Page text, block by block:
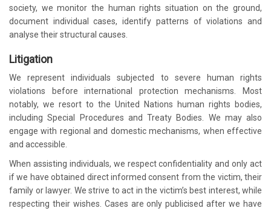
society, we monitor the human rights situation on the ground,
document individual cases, identify patterns of violations and
analyse their structural causes.
Litigation
We represent individuals subjected to severe human rights
violations before international protection mechanisms. Most
notably, we resort to the United Nations human rights bodies,
including Special Procedures and Treaty Bodies. We may also
engage with regional and domestic mechanisms, when effective
and accessible.
When assisting individuals, we respect confidentiality and only act
if we have obtained direct informed consent from the victim, their
family or lawyer. We strive to act in the victim’s best interest, while
respecting their wishes. Cases are only publicised after we have